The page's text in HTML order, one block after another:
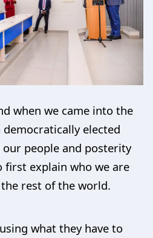
when we came into the
democratically elected
people and posterity
explain who we are
rest of the world.
what they have to